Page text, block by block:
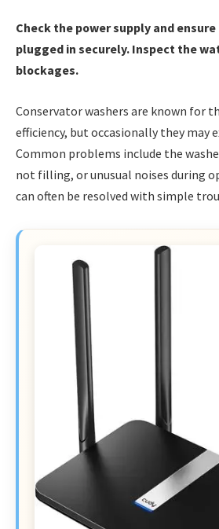
Check the power supply and
plugged in securely. Inspect the
blockages.
Conservator washers are known for
efficiency, but occasionally they may
Common problems include the
not filling, or unusual noises during
can often be resolved with simple